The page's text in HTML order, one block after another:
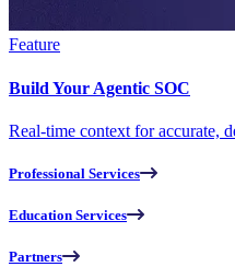
Feature
Build Your Agentic SOC
Real-time context for accurate,
Professional Services
Education Services
Partners